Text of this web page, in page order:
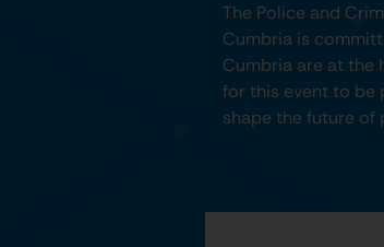
The Police and
Cumbria is
Cumbria are at the
for this event to be
shape the future of